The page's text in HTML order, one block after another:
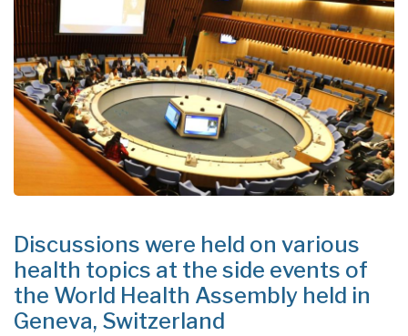
Discussions were held on various
health topics at the side events of
the World Health Assembly held in
Geneva, Switzerland